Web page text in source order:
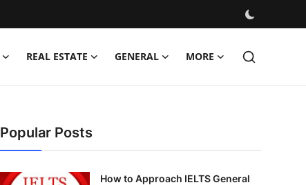
REAL ESTATE GENERAL MORE
Popular Posts
How to Approach IELTS General